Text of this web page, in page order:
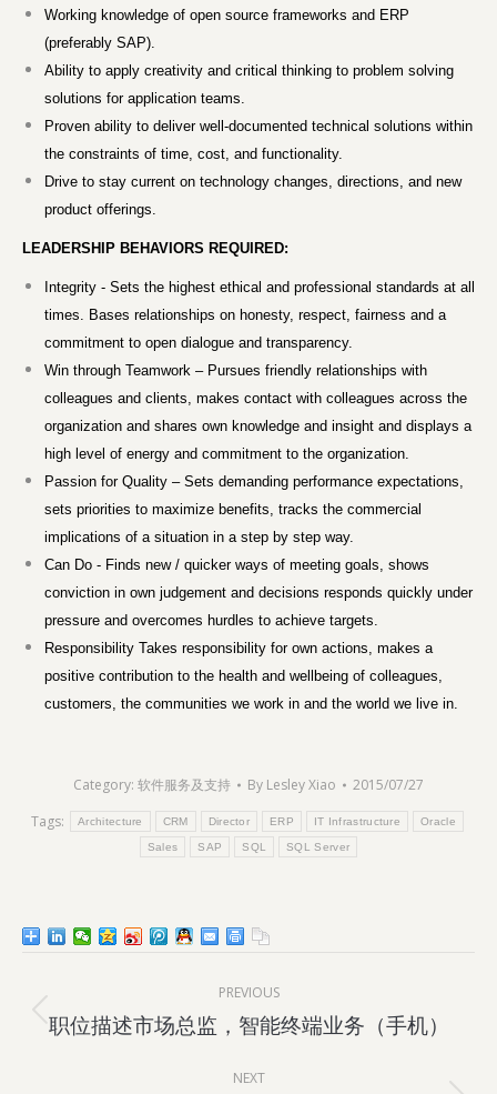
Working knowledge of open source frameworks and ERP
(preferably SAP).
Ability to apply creativity and critical thinking to problem solving
solutions for application teams.
Proven ability to deliver well-documented technical solutions within
the constraints of time, cost, and functionality.
Drive to stay current on technology changes, directions, and new
product offerings.
LEADERSHIP BEHAVIORS REQUIRED:
Integrity - Sets the highest ethical and professional standards at all
times. Bases relationships on honesty, respect, fairness and a
commitment to open dialogue and transparency.
Win through Teamwork – Pursues friendly relationships with
colleagues and clients, makes contact with colleagues across the
organization and shares own knowledge and insight and displays a
high level of energy and commitment to the organization.
Passion for Quality – Sets demanding performance expectations,
sets priorities to maximize benefits, tracks the commercial
implications of a situation in a step by step way.
Can Do - Finds new / quicker ways of meeting goals, shows
conviction in own judgement and decisions responds quickly under
pressure and overcomes hurdles to achieve targets.
Responsibility Takes responsibility for own actions, makes a
positive contribution to the health and wellbeing of colleagues,
customers, the communities we work in and the world we live in.
Category: 软件服务及支持 By Lesley Xiao
2015/07/27
Tags:
Architecture CRM Director ERP IT Infrastructure Oracle
Sales SAP SQL SQL Server
navigation
PREVIOUS
Previous
职位描述市场总监，智能终端业务（手机）
NEXT